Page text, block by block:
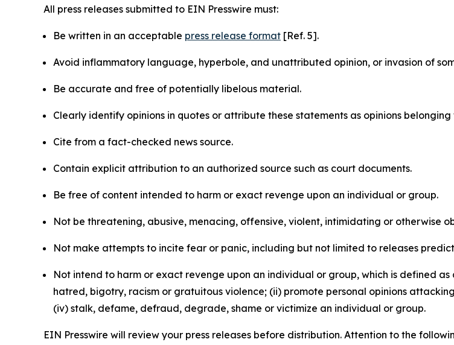
All press releases submitted to EIN Presswire must:
Be written in an acceptable press release format [Ref. 5].
Avoid inflammatory language, hyperbole, and unattributed opinion, or invasion of
Be accurate and free of potentially libelous material.
Clearly identify opinions in quotes or attribute these statements as opinions
Cite from a fact-checked news source.
Contain explicit attribution to an authorized source such as court documents.
Be free of content intended to harm or exact revenge upon an individual or group.
Not be threatening, abusive, menacing, offensive, violent, intimidating or otherwise
Not make attempts to incite fear or panic, including but not limited to releases
Not intend to harm or exact revenge upon an individual or group, which is defined
hatred, bigotry, racism or gratuitous violence; (ii) promote personal opinions
(iv) stalk, defame, defraud, degrade, shame or victimize an individual or group.
EIN Presswire will review your press releases before distribution. Attention to the